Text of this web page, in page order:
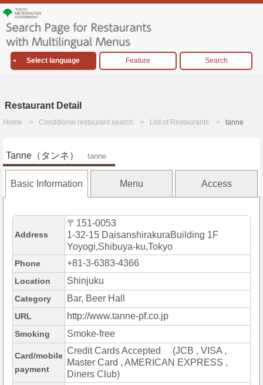
Select language Feature Search
Restaurant Detail
Home Conditional restaurant search List of Restaurants tanne
Tanne（タンネ） tanne
Basic Information Menu Access
Address
〒151-0053
1-32-15 DaisanshirakuraBuilding 1F
Yoyogi,Shibuya-ku,Tokyo
Phone +81-3-6383-4366
Location Shinjuku
Category Bar, Beer Hall
URL http://www.tanne-pf.co.jp
Smoking Smoke-free
Card/mobile
payment
Credit Cards Accepted (JCB , VISA ,
Master Card , AMERICAN EXPRESS ,
Diners Club)